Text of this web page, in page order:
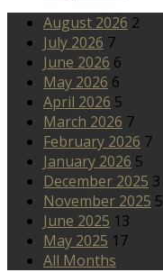
August 2026 2
July 2026 7
June 2026 6
May 2026 6
April 2026 5
March 2026 7
February 2026 7
January 2026 5
December 2025 3
November 2025 5
June 2025 13
May 2025 17
All Months